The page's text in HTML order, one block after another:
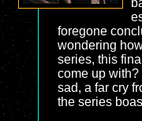
foregone
wondering
series, this
come up with?
sad, a far cry
the series